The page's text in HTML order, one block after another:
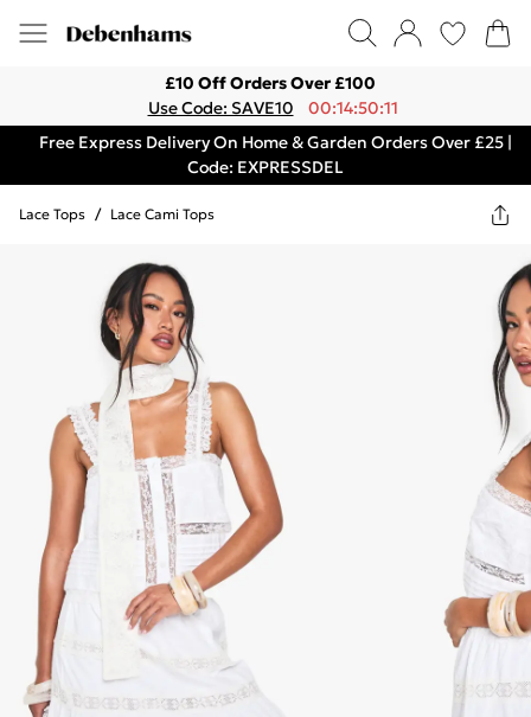
£10 Off Orders Over £100
Use Code: SAVE10
00:14:50:11
Free Express Delivery On Home & Garden Orders Over £25 |
Code: EXPRESSDEL
Lace Tops / Lace Cami Tops